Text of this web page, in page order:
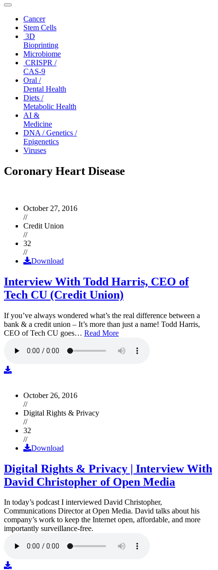
Toggle
navigationCancer
Stem Cells
3D
Bioprinting
Microbiome
CRISPR /
CAS-9
Oral /
Dental Health
Diets /
Metabolic Health
AI &
Medicine
DNA / Genetics /
Epigenetics
Viruses
Coronary Heart Disease
October 27, 2016
//
Credit Union
//
32
//
Download
Interview With Todd Harris, CEO of
Tech CU (Credit Union)
If you’ve always wondered what’s the real difference between a
bank & a credit union – It’s more than just a name! Todd Harris,
CEO of Tech CU goes… Read More
October 26, 2016
//
Digital Rights & Privacy
//
32
//
Download
Digital Rights & Privacy | Interview With
David Christopher of Open Media
In today’s podcast I interviewed David Christopher,
Communications Director at Open Media. David talks about his
company’s work to keep the Internet open, affordable, and more
importantly surveillance-free.